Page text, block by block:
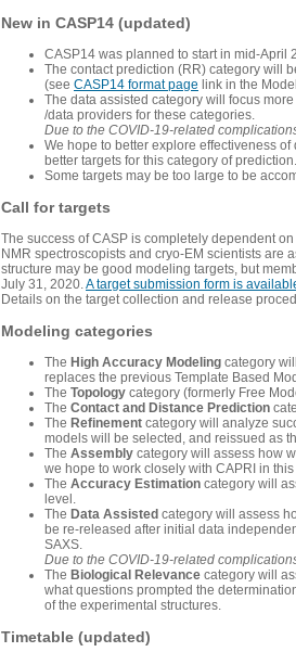
New in CASP14 (updated)
CASP14 was planned to start in mid-April
The contact prediction (RR) category will
(see CASP14 format page link in the
The data assisted category will focus
/data providers for these categories.
Due to the COVID-19-related
We hope to better explore effectiveness
better targets for this category of prediction.
Some targets may be too large to be
Call for targets
The success of CASP is completely dependent
NMR spectroscopists and cryo-EM scientists are
structure may be good modeling targets, but
July 31, 2020.A target submission form is
Details on the target collection and release
Modeling categories
The High Accuracy Modeling category
replaces the previous Template Based
The Topology category (formerly Free
The Contact and Distance Prediction
The Refinement category will analyze
models will be selected, and reissued as
The Assembly category will assess how
we hope to work closely with CAPRI in this
The Accuracy Estimation category will
level.
The Data Assisted category will assess
be re-released after initial data
SAXS.
Due to the COVID-19-related
The Biological Relevance category will
what questions prompted the
of the experimental structures.
Timetable (updated)